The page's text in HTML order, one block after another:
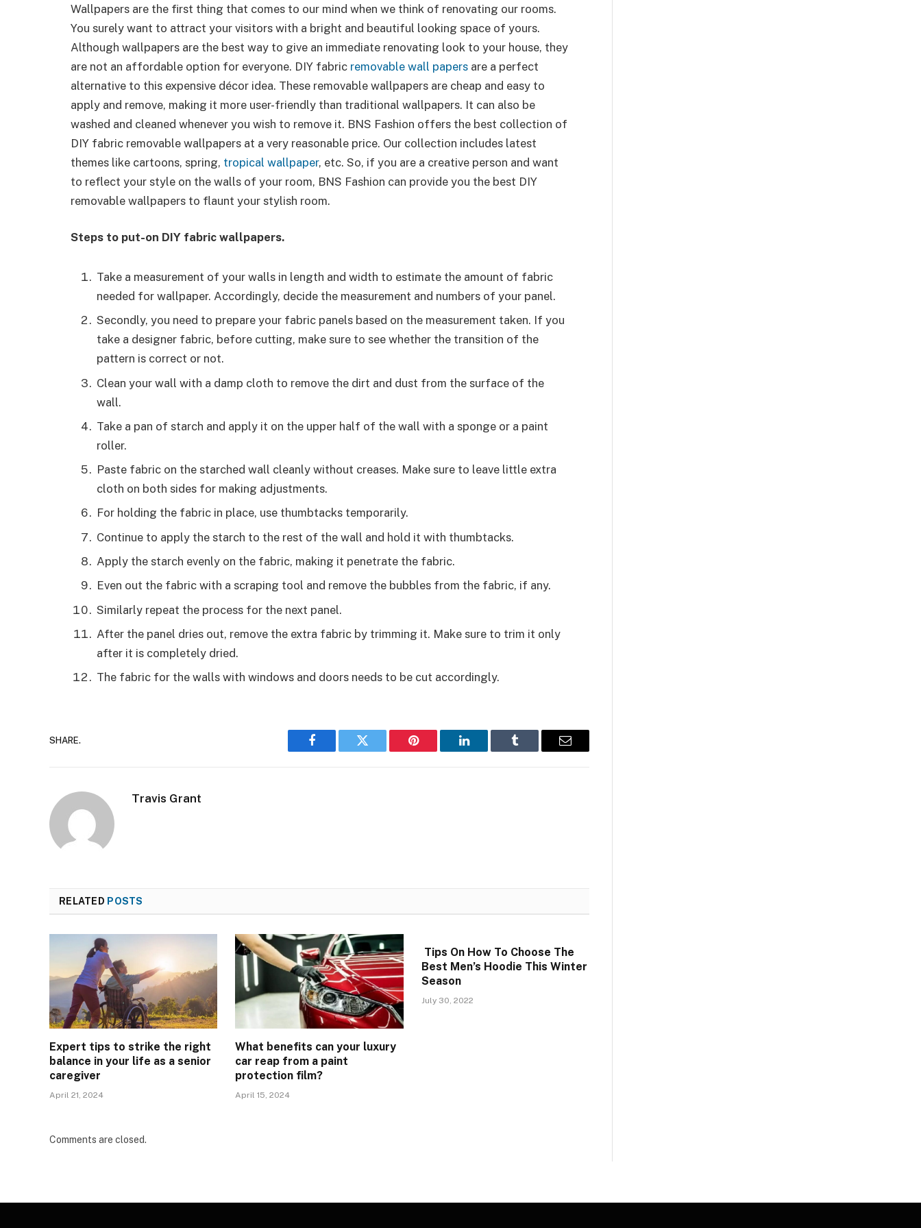
Wallpapers are the first thing that comes to our mind when we think of renovating our rooms.
You surely want to attract your visitors with a bright and beautiful looking space of yours.
Although wallpapers are the best way to give an immediate renovating look to your house, they
are not an affordable option for everyone. DIY fabric removable wall papers are a perfect
alternative to this expensive décor idea. These removable wallpapers are cheap and easy to
apply and remove, making it more user-friendly than traditional wallpapers. It can also be
washed and cleaned whenever you wish to remove it. BNS Fashion offers the best collection of
DIY fabric removable wallpapers at a very reasonable price. Our collection includes latest
themes like cartoons, spring, tropical wallpaper, etc. So, if you are a creative person and want
to reflect your style on the walls of your room, BNS Fashion can provide you the best DIY
removable wallpapers to flaunt your stylish room.
Steps to put-on DIY fabric wallpapers.
Take a measurement of your walls in length and width to estimate the amount of fabric
needed for wallpaper. Accordingly, decide the measurement and numbers of your panel.
Secondly, you need to prepare your fabric panels based on the measurement taken. If you
take a designer fabric, before cutting, make sure to see whether the transition of the
pattern is correct or not.
Clean your wall with a damp cloth to remove the dirt and dust from the surface of the
wall.
Take a pan of starch and apply it on the upper half of the wall with a sponge or a paint
roller.
Paste fabric on the starched wall cleanly without creases. Make sure to leave little extra
cloth on both sides for making adjustments.
For holding the fabric in place, use thumbtacks temporarily.
Continue to apply the starch to the rest of the wall and hold it with thumbtacks.
Apply the starch evenly on the fabric, making it penetrate the fabric.
Even out the fabric with a scraping tool and remove the bubbles from the fabric, if any.
Similarly repeat the process for the next panel.
After the panel dries out, remove the extra fabric by trimming it. Make sure to trim it only
after it is completely dried.
The fabric for the walls with windows and doors needs to be cut accordingly.
SHARE.
Facebook Twitter Pinterest LinkedIn Tumblr Email
Travis Grant
RELATED POSTS
Expert tips to strike the right
balance in your life as a senior
caregiver
April 21, 2024
What benefits can your luxury
car reap from a paint
protection film?
April 15, 2024
Tips On How To Choose The
Best Men’s Hoodie This Winter
Season
July 30, 2022
Comments are closed.